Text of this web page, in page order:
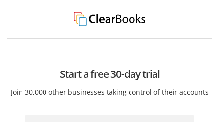
Start a free 30-day trial
Join 30,000 other businesses taking control of their accounts